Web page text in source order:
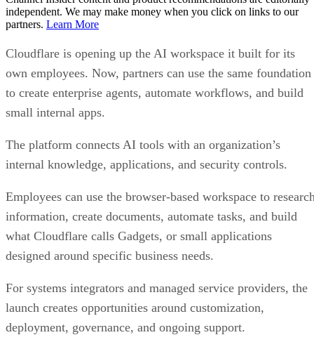
independent. We may make money when you click on links to our
partners. Learn More
Cloudflare is opening up the AI workspace it built for its
own employees. Now, partners can use the same foundation
to create enterprise agents, automate workflows, and build
small internal apps.
The platform connects AI tools with an organization’s
internal knowledge, applications, and security controls.
Employees can use the browser-based workspace to
information, create documents, automate tasks, and build
what Cloudflare calls Gadgets, or small applications
designed around specific business needs.
For systems integrators and managed service providers, the
launch creates opportunities around customization,
deployment, governance, and ongoing support.